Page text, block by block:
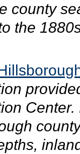
county
the